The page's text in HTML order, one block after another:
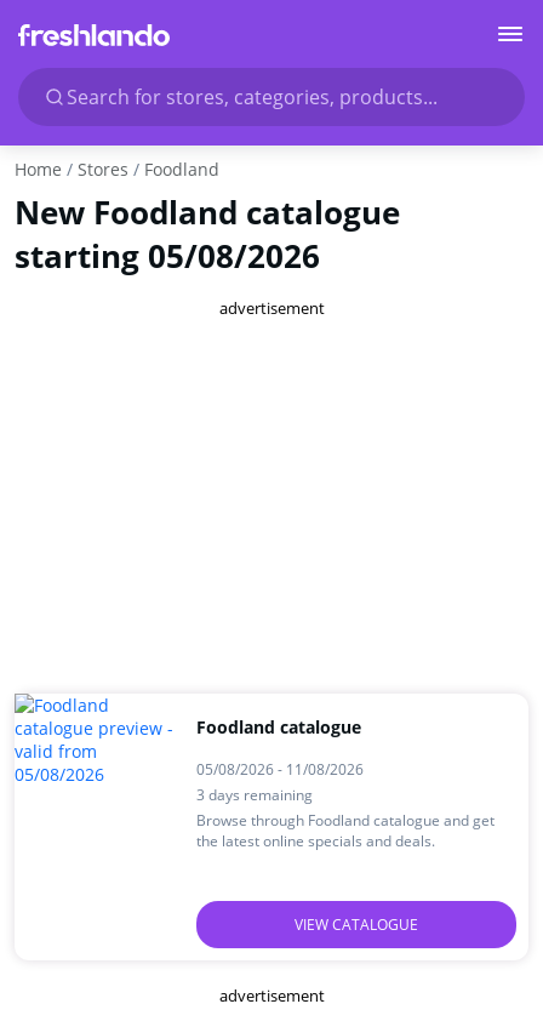
Search for stores, categories, products...
Home Stores Foodland
New Foodland catalogue
starting 05/08/2026
advertisement
Foodland catalogue
05/08/2026 - 11/08/2026
3 days remaining
Browse through Foodland catalogue and get
the latest online specials and deals.
VIEW CATALOGUE
advertisement